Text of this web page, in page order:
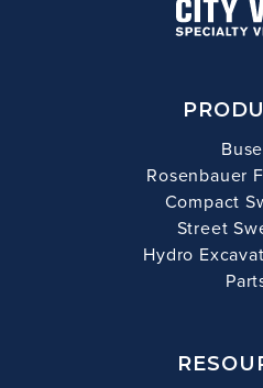
Rosenbauer
Compact
Street
Hydro